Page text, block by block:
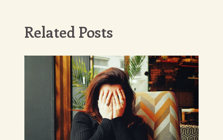
Related Posts